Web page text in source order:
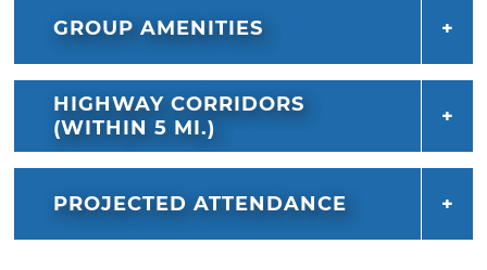
GROUP AMENITIES
HIGHWAY CORRIDORS
(WITHIN 5 MI.)
PROJECTED ATTENDANCE